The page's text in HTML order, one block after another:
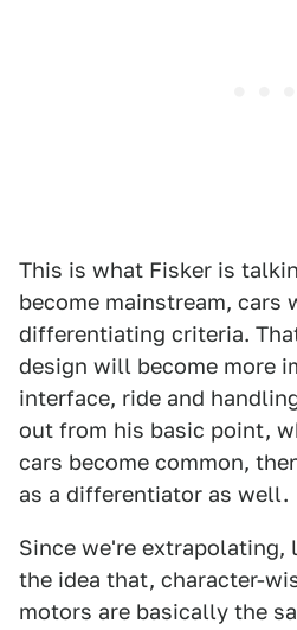
This is what Fisker is
become mainstream,
differentiating criteria.
design will become more
interface, ride and
out from his basic point,
cars become common,
as a differentiator as well.
Since we're extrapolating,
the idea that, character-
motors are basically the